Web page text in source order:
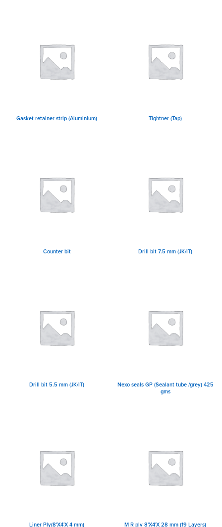
Gasket retainer strip (Aluminium) Tightner (Tap)
Counter bit Drill bit 7.5 mm (JK/IT)
Drill bit 5.5 mm (JK/IT)
Nexo seals GP (Sealant tube /grey) 425
gms
Liner Ply(8'X4'X 4 mm) M R ply 8'X4'X 28 mm (19 Layers)